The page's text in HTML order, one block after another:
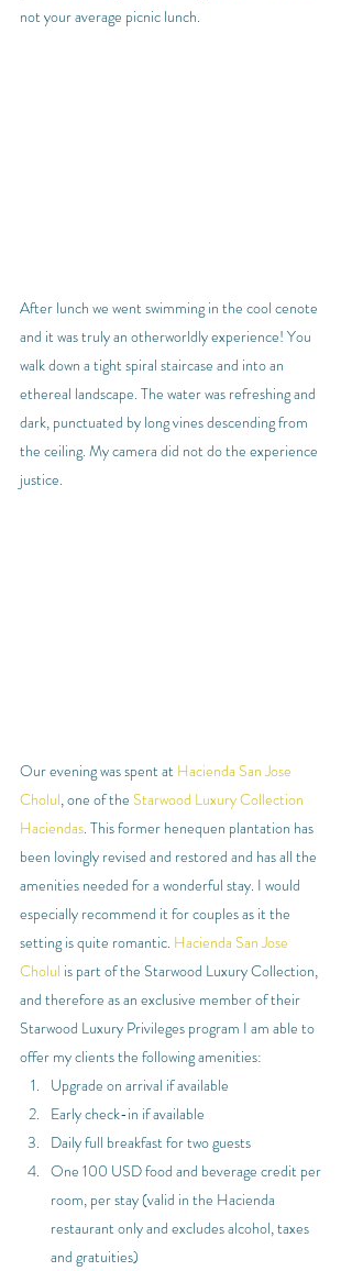
not your average picnic lunch.
After lunch we went swimming in the cool cenote
and it was truly an otherworldly experience! You
walk down a tight spiral staircase and into an
ethereal landscape. The water was refreshing and
dark, punctuated by long vines descending from
the ceiling. My camera did not do the experience
justice.
Our evening was spent at Hacienda San Jose
Cholul, one of the Starwood Luxury Collection
Haciendas. This former henequen plantation has
been lovingly revised and restored and has all the
amenities needed for a wonderful stay. I would
especially recommend it for couples as it the
setting is quite romantic. Hacienda San Jose
Cholul is part of the Starwood Luxury Collection,
and therefore as an exclusive member of their
Starwood Luxury Privileges program I am able to
offer my clients the following amenities:
Upgrade on arrival if available
Early check-in if available
Daily full breakfast for two guests
One 100 USD food and beverage credit per
room, per stay (valid in the Hacienda
restaurant only and excludes alcohol, taxes
and gratuities)